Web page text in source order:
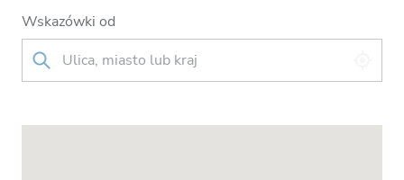
Wskazówki od